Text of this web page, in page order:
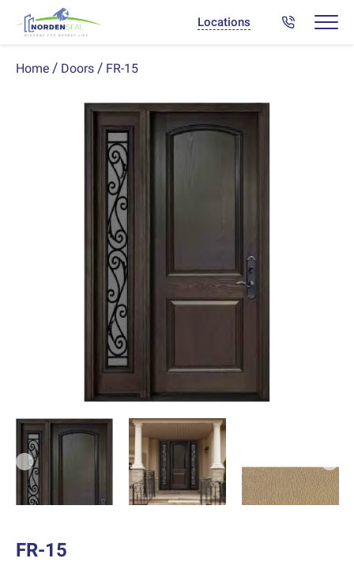
Locations
Home Doors FR-15
Previous
FR-15